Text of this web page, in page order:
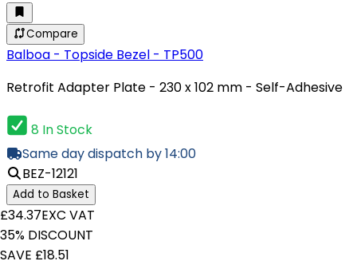
Compare
Balboa - Topside Bezel - TP500
Retrofit Adapter Plate - 230 x 102 mm - Self-Adhesive
8 In Stock
Same day dispatch by 14:00
BEZ-12121
Add to Basket
£34.37EXC VAT
35% DISCOUNT
SAVE £18.51